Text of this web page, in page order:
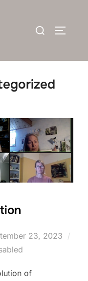
Search
23, 2023
of